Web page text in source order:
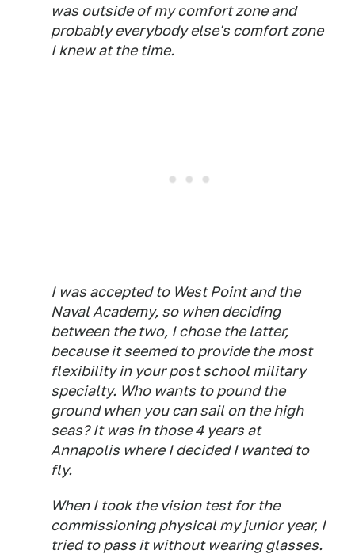
was outside of my comfort zone and
probably everybody else's comfort zone
I knew at the time.
I was accepted to West Point and the
Naval Academy, so when deciding
between the two, I chose the latter,
because it seemed to provide the most
flexibility in your post school military
specialty. Who wants to pound the
ground when you can sail on the high
seas? It was in those 4 years at
Annapolis where I decided I wanted to
fly.
When I took the vision test for the
commissioning physical my junior year, I
tried to pass it without wearing glasses.